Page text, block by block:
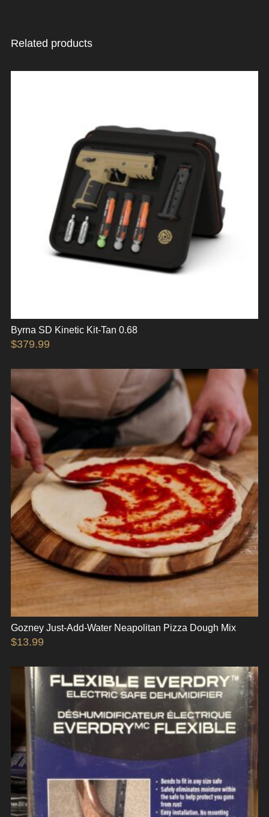
Related products
Byrna SD Kinetic Kit-Tan 0.68
$379.99
Gozney Just-Add-Water Neapolitan Pizza Dough Mix
$13.99